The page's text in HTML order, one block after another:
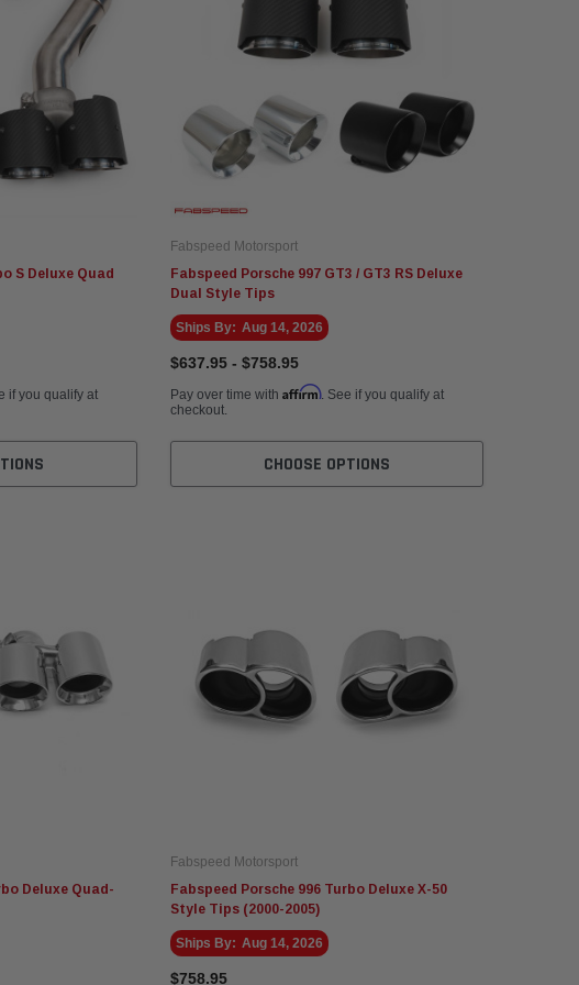
S Deluxe Quad
if you qualify at
Fabspeed Motorsport
Fabspeed Porsche 997 GT3 / GT3 RS Deluxe
Dual Style Tips
Ships By: Aug 14, 2026
$637.95 - $758.95
Pay over time with Affirm. See if you qualify at
checkout.
CHOOSE OPTIONS
Deluxe Quad-
Fabspeed Motorsport
Fabspeed Porsche 996 Turbo Deluxe X-50
Style Tips (2000-2005)
Ships By: Aug 14, 2026
$758.95